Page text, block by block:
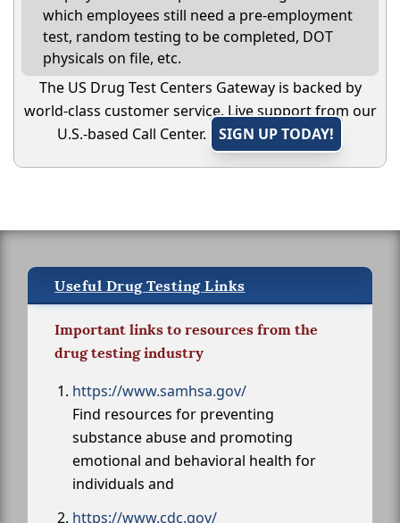
which employees still need a pre-employment
test, random testing to be completed, DOT
physicals on file, etc.
The US Drug Test Centers Gateway is backed by
world-class customer service. Live support from our
U.S.-based Call Center.
SIGN UP TODAY!
Useful Drug Testing Links
Important links to resources from the
drug testing industry
https://www.samhsa.gov/
Find resources for preventing
substance abuse and promoting
emotional and behavioral health for
individuals and
https://www.cdc.gov/